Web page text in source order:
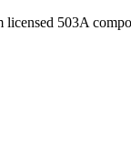
503A